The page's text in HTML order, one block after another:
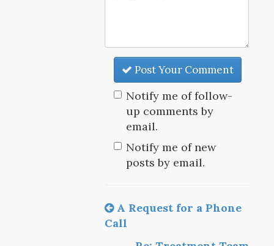
Post Your Comment
Notify me of follow-
up comments by
email.
Notify me of new
posts by email.
A Request for a Phone
Call